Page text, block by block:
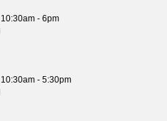
10:30am - 6pm
10:30am - 5:30pm